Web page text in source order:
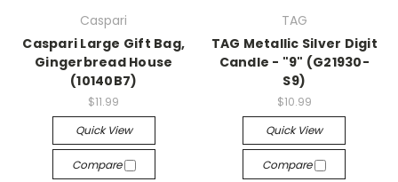
Caspari
Caspari Large Gift Bag,
Gingerbread House
(10140B7)
$11.99
Quick View
Compare
TAG
TAG Metallic Silver Digit
Candle - "9" (G21930-
S9)
$10.99
Quick View
Compare